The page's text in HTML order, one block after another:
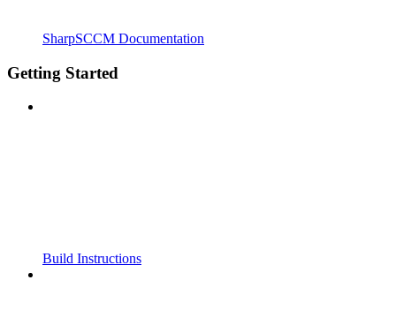
SharpSCCM Documentation
Getting Started
Build Instructions